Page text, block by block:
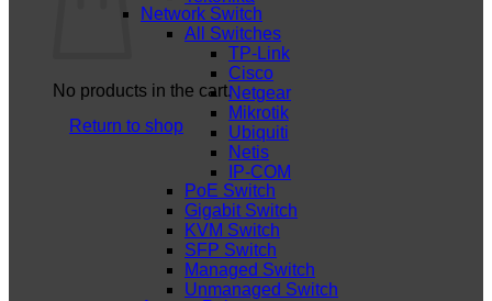
No products in the cart.
Return to shop
Network Switch
All Switches
TP-Link
Cisco
Netgear
Mikrotik
Ubiquiti
Netis
IP-COM
PoE Switch
Gigabit Switch
KVM Switch
SFP Switch
Managed Switch
Unmanaged Switch